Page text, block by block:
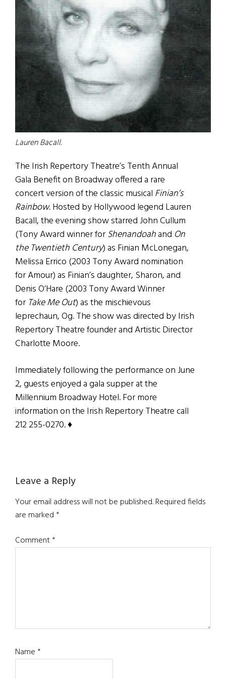
Lauren Bacall.
The Irish Repertory Theatre’s Tenth Annual
Gala Benefit on Broadway offered a rare
concert version of the classic musical Finian’s
Rainbow.Hosted by Hollywood legend Lauren
Bacall, the evening show starred John Cullum
(Tony Award winner forShenandoahand On
the Twentieth Century) as Finian McLonegan,
Melissa Errico (2003 Tony Award nomination
for Amour) as Finian’s daughter, Sharon, and
Denis O’Hare (2003 Tony Award Winner
for Take Me Out) as the mischievous
leprechaun, Og. The show was directed by Irish
Repertory Theatre founder and Artistic Director
Charlotte Moore.
Immediately following the performance on June
2, guests enjoyed a gala supper at the
Millennium Broadway Hotel. For more
information on the Irish Repertory Theatre call
212 255-0270. ♦
Reader
Interactions
Leave a Reply
Your email address will not be published.Required fields
are marked*
Comment*
Name*